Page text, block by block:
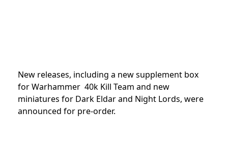
New releases, including a new supplement box
for Warhammer 40k Kill Team and new
miniatures for Dark Eldar and Night Lords, were
announced for pre-order.